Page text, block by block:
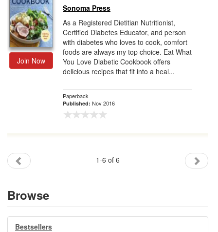
Join Now
Sonoma Press
As a Registered Dietitian Nutritionist,
Certified Diabetes Educator, and person
with diabetes who loves to cook, comfort
foods are always my top choice. Eat What
You Love Diabetic Cookbook offers
delicious recipes that fit into a heal...
Paperback
Published: Nov 2016
1-6 of 6
Browse
Bestsellers